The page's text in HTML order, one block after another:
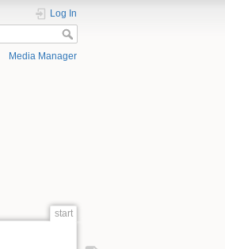
Log In
Media Manager
start